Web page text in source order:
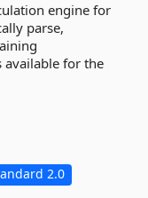
engine for
parse,
available for the
2.0